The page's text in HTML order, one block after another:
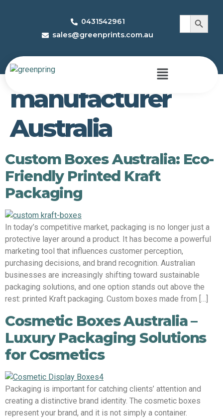
0431542961
sales@greenprints.com.au
Search
Search
Tag:
custom box
manufacturer
Australia
Custom Boxes Australia: Eco-
Friendly Printed Kraft
Packaging
In today’s competitive market, packaging is no longer just a
protective layer around a product. It has become a powerful
marketing tool that influences customer perception,
purchasing decisions, and brand recognition. Australian
businesses are increasingly shifting toward sustainable
packaging solutions, and one option stands out above the
rest: printed Kraft packaging. Custom boxes made from […]
Cosmetic Boxes Australia –
Luxury Packaging Solutions
for Cosmetics
Packaging is important for catching clients’ attention and
creating a distinctive brand identity. The cosmetic boxes
represent your brand, and it is not simply a container.